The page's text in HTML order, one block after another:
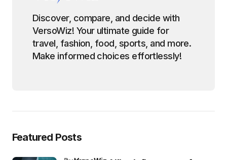
Discover, compare, and decide with
VersoWiz! Your ultimate guide for
travel, fashion, food, sports, and more.
Make informed choices effortlessly!
Featured Posts